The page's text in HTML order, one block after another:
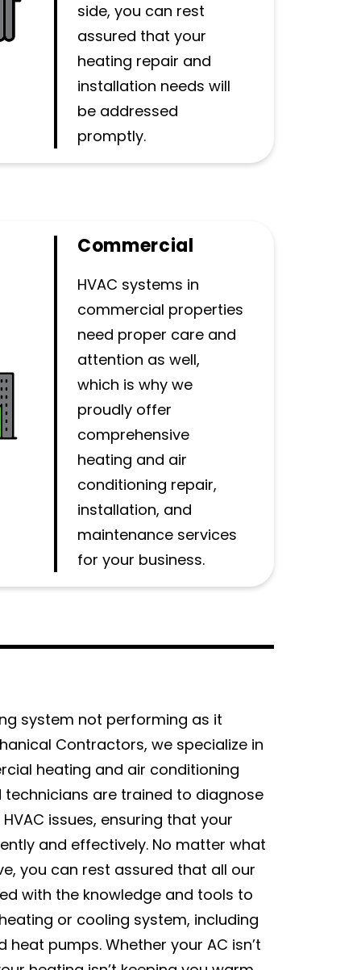
side, you can rest
assured that your
heating repair and
installation needs will
be addressed
promptly.
Commercial
HVAC systems in
commercial properties
need proper care and
attention as well,
which is why we
proudly offer
comprehensive
heating and air
conditioning repair,
installation, and
maintenance services
for your business.
system not performing as it
Contractors, we specialize in
heating and air conditioning
technicians are trained to diagnose
issues, ensuring that your
and effectively. No matter what
you can rest assured that all our
with the knowledge and tools to
or cooling system, including
pumps. Whether your AC isn’t